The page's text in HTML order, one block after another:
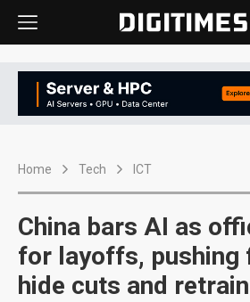
Home Tech ICT
China bars AI as
for layoffs, pushing
hide cuts and